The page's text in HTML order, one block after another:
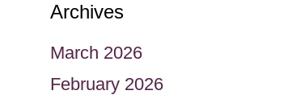
Archives
March 2026
February 2026